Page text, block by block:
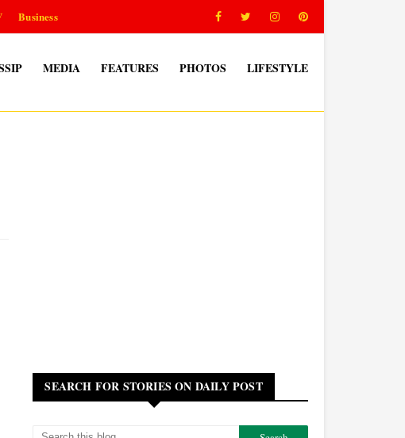
Business
MEDIA FEATURES PHOTOS LIFESTYLE
SEARCH FOR STORIES ON DAILY POST